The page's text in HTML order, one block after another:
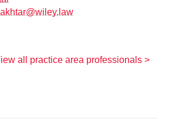
all practice area professionals >